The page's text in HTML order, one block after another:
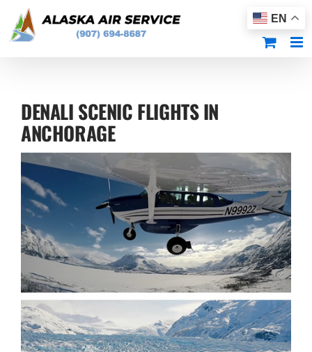
Skip
DENALI SCENIC FLIGHTS IN
ANCHORAGE
EN